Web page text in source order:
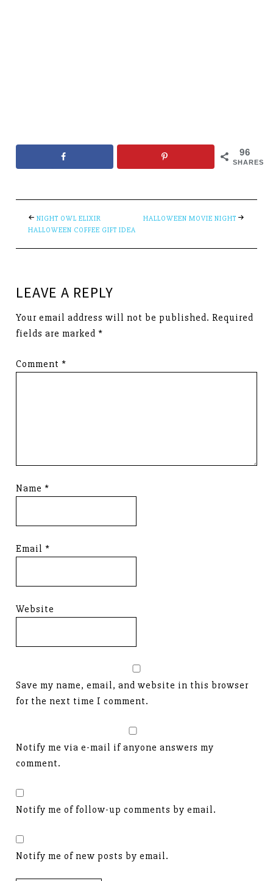
96
SHARES
NIGHT OWL ELIXIR
HALLOWEEN COFFEE GIFT IDEA
HALLOWEEN MOVIE NIGHT
LEAVE A REPLY
Your email address will not be published. Required
fields are marked *
Comment *
Name *
Email *
Website
Save my name, email, and website in this browser
for the next time I comment.
Notify me via e-mail if anyone answers my
comment.
Notify me of follow-up comments by email.
Notify me of new posts by email.